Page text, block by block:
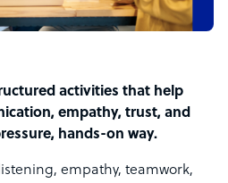
activities that help
empathy, trust, and
hands-on way.
empathy, teamwork,